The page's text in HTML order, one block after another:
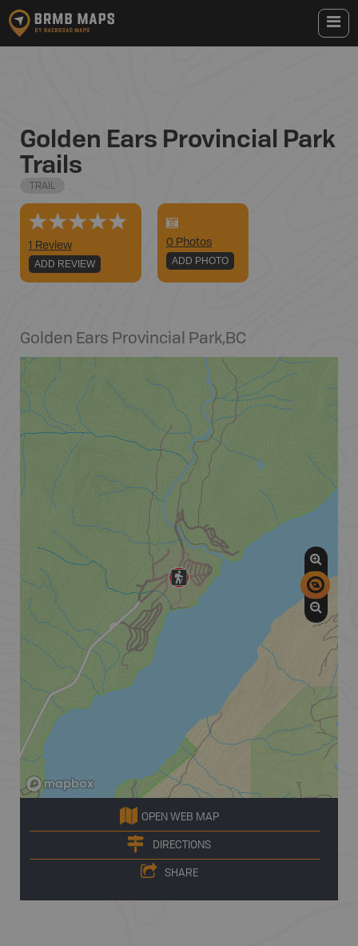
Golden Ears Provincial Park
Trails
TRAIL
1 Review
ADD REVIEW
0 Photos
ADD PHOTO
Golden Ears Provincial Park,BC
OPEN WEB MAP
DIRECTIONS
SHARE